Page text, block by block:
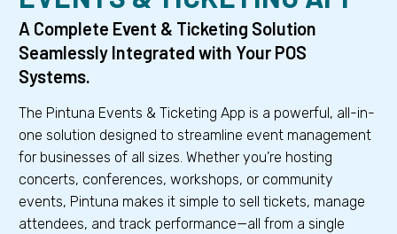
A Complete Event & Ticketing Solution
Seamlessly Integrated with Your POS
Systems.
The Pintuna Events & Ticketing App is a powerful, all-in-
one solution designed to streamline event management
for businesses of all sizes. Whether you’re hosting
concerts, conferences, workshops, or community
events, Pintuna makes it simple to sell tickets, manage
attendees, and track performance—all from a single